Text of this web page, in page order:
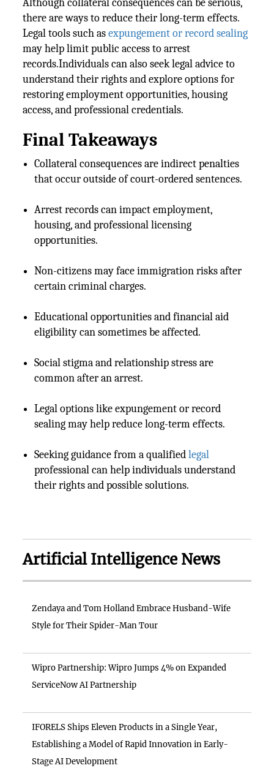
Although collateral consequences can be serious,
there are ways to reduce their long-term effects.
Legal tools such asexpungement or record sealing
may help limit public access to arrest
records.Individuals can also seek legal advice to
understand their rights and explore options for
restoring employment opportunities, housing
access, and professional credentials.
Final Takeaways
Collateral consequences are indirect penalties
that occur outside of court-ordered sentences.
Arrest records can impact employment,
housing, and professional licensing
opportunities.
Non-citizens may face immigration risks after
certain criminal charges.
Educational opportunities and financial aid
eligibility can sometimes be affected.
Social stigma and relationship stress are
common after an arrest.
Legal options like expungement or record
sealing may help reduce long-term effects.
Seeking guidance from a qualifiedlegal
professional can help individuals understand
their rights and possible solutions.
Artificial Intelligence News
Zendaya and Tom Holland Embrace Husband-Wife
Style for Their Spider-Man Tour
Wipro Partnership: Wipro Jumps 4% on Expanded
ServiceNow AI Partnership
IFORELS Ships Eleven Products in a Single Year,
Establishing a Model of Rapid Innovation in Early-
Stage AI Development